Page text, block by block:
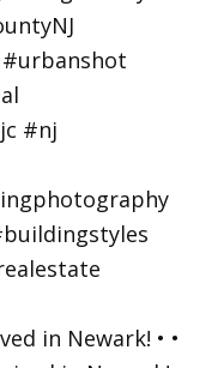
in Newark! • •